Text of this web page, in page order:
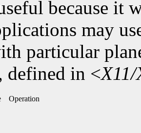
because it
may
particular
defined in <X11/
Operation